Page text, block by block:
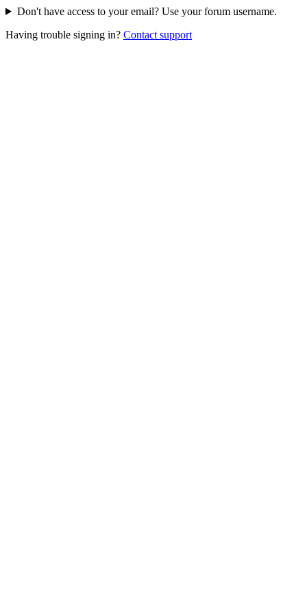
Don't have access to your email? Use your forum username.
Having trouble signing in? Contact support